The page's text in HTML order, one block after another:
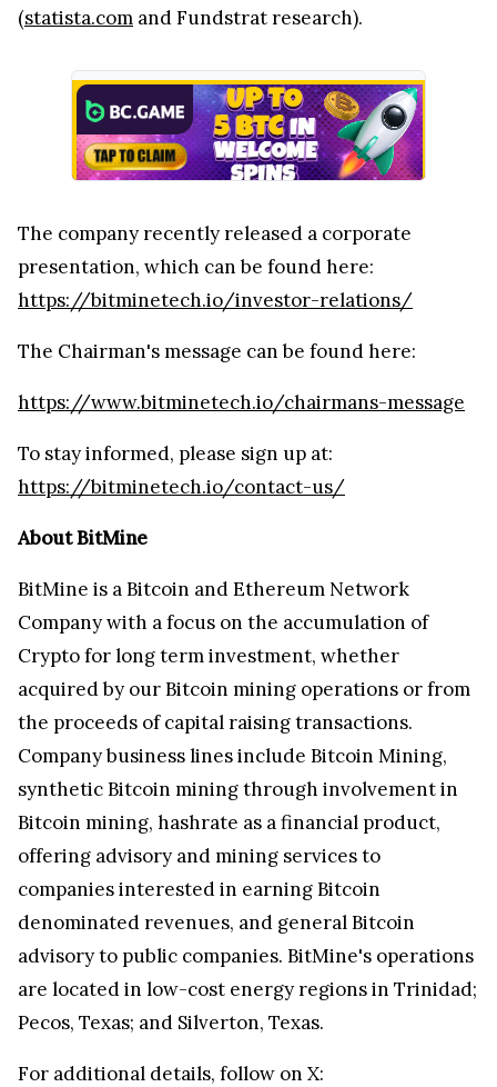
(statista.com and Fundstrat research).
The company recently released a corporate
presentation, which can be found here:
https://bitminetech.io/investor-relations/
The Chairman's message can be found here:
https://www.bitminetech.io/chairmans-message
To stay informed, please sign up at:
https://bitminetech.io/contact-us/
About BitMine
BitMine is a Bitcoin and Ethereum Network
Company with a focus on the accumulation of
Crypto for long term investment, whether
acquired by our Bitcoin mining operations or from
the proceeds of capital raising transactions.
Company business lines include Bitcoin Mining,
synthetic Bitcoin mining through involvement in
Bitcoin mining, hashrate as a financial product,
offering advisory and mining services to
companies interested in earning Bitcoin
denominated revenues, and general Bitcoin
advisory to public companies. BitMine's operations
are located in low-cost energy regions in Trinidad;
Pecos, Texas; and Silverton, Texas.
For additional details, follow on X: